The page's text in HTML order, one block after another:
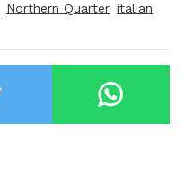
Northern Quarter italian